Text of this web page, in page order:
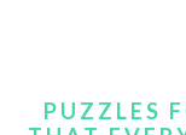
PUZZLES